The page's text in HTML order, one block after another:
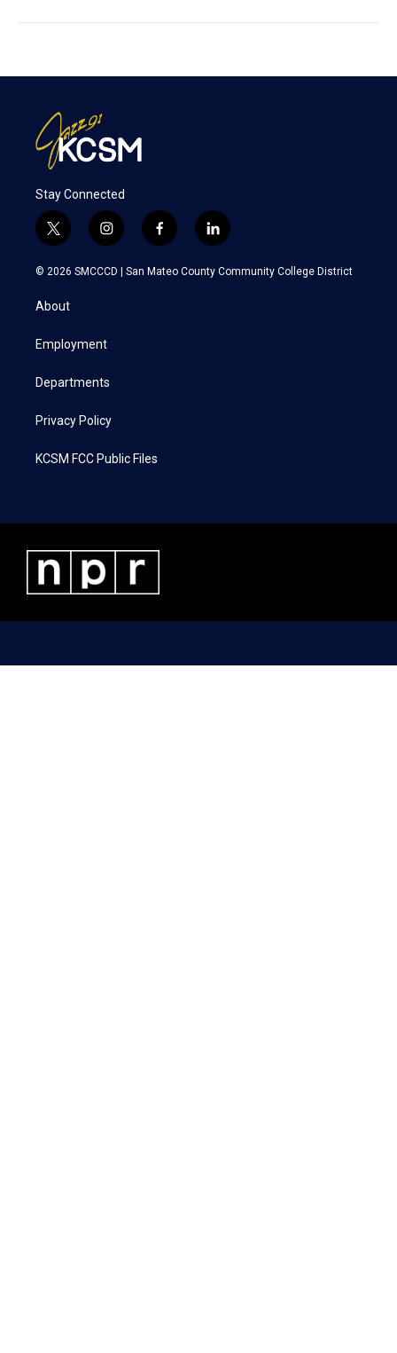
Stay Connected
t
w
i
t
e
i
n
s
a
f
a
c
l
i
n
k
© 2026 SMCCCD | San Mateo County Community College District
About
Employment
Departments
Privacy Policy
KCSM FCC Public Files